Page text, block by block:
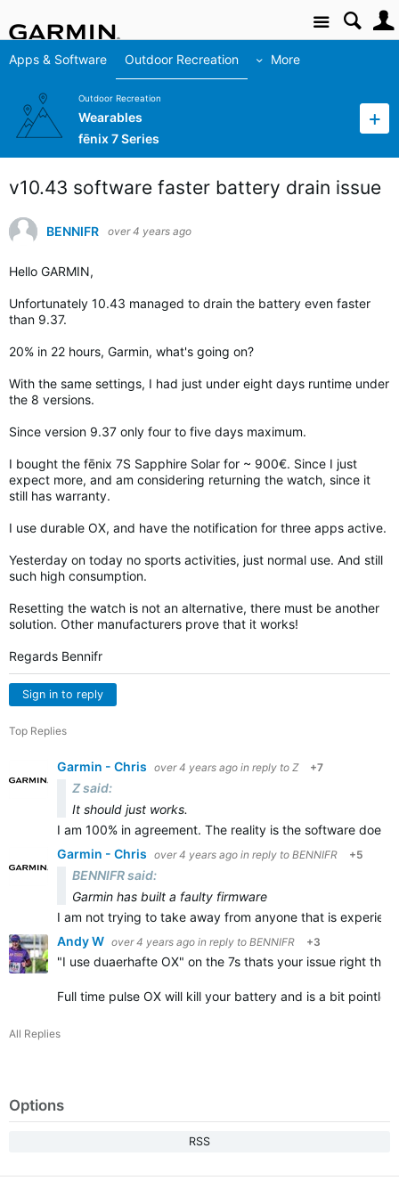
Site
Apps & Software Outdoor Recreation More
Outdoor Recreation
Wearables
fēnix 7 Series
v10.43 software faster battery drain issue
BENNIFR over 4 years ago
Hello GARMIN,
Unfortunately 10.43 managed to drain the battery even faster
than 9.37.
20% in 22 hours, Garmin, what's going on?
With the same settings, I had just under eight days runtime under
the 8 versions.
Since version 9.37 only four to five days maximum.
I bought the fēnix 7S Sapphire Solar for ~ 900€. Since I just
expect more, and am considering returning the watch, since it
still has warranty.
I use durable OX, and have the notification for three apps active.
Yesterday on today no sports activities, just normal use. And still
such high consumption.
Resetting the watch is not an alternative, there must be another
solution. Other manufacturers prove that it works!
Regards Bennifr
Sign in to reply
Top Replies
Garmin - Chris over 4 years ago in reply to Z +7
Z said:
It should just works.
I am 100% in agreement. The reality is the software
Garmin - Chris over 4 years ago in reply to BENNIFR +5
BENNIFR said:
Garmin has built a faulty firmware
I am not trying to take away from anyone that is
Andy W over 4 years ago in reply to BENNIFR +3
"I use duaerhafte OX" on the 7s thats your issue right
Full time pulse OX will kill your battery and is a bit
All Replies
Options
RSS